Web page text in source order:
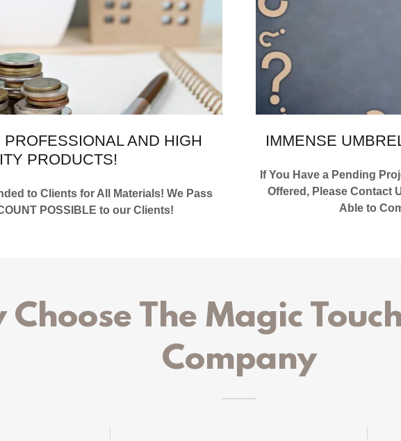
AND HIGH
PRODUCTS!
to Clients for All Materials! We Pass
POSSIBLE to our Clients!
IMMENSE
If You Have a Pending
Offered, Please Contact
Able to
Choose The Magic
Company